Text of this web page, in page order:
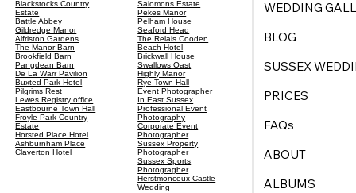
Blackstocks Country
Estate
Battle Abbey
Gildredge Manor
Alfriston Gardens
The Manor Barn
Brookfield Barn
Pangdean Barn
De La Warr Pavilion
Buxted Park Hotel
Pilgrims Rest
Lewes Registry office
Eastbourne Town Hall
Froyle Park Country
Estate
Horsted Place Hotel
Ashburnham Place
Claverton Hotel
Salomons Estate
Pekes Manor
Pelham House
Seaford Head
The Relais Cooden
Beach Hotel
Brickwall House
Swallows Oast
Highly Manor
Rye Town Hall
Event Photographer
In East Sussex
Professional Event
Photography
Corporate Event
Photographer
Sussex Property
Photographer
Sussex Sports
Photogragher
Herstmonceux Castle
Wedding
WEDDING
BLOG
SUSSEX
PRICES
FAQs
ABOUT
ALBUMS